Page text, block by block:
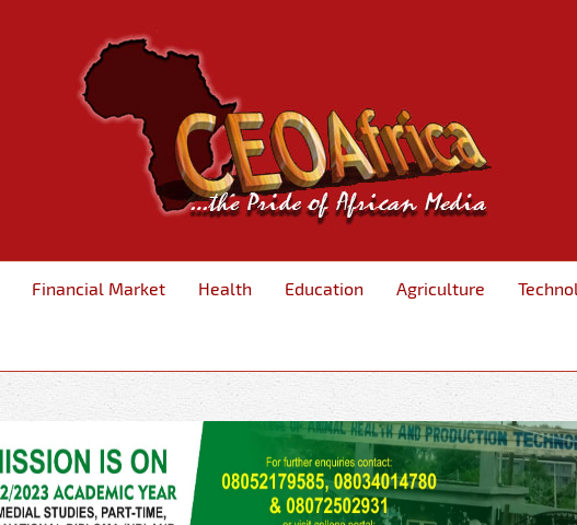
Financial Market Health Education Agriculture